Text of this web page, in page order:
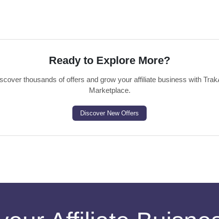
Ready to Explore More?
thousands of offers and grow your affiliate business with
Marketplace.
Discover New Offers